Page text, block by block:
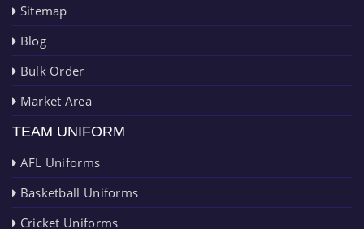
Sitemap
Blog
Bulk Order
Market Area
TEAM UNIFORM
AFL Uniforms
Basketball Uniforms
Cricket Uniforms